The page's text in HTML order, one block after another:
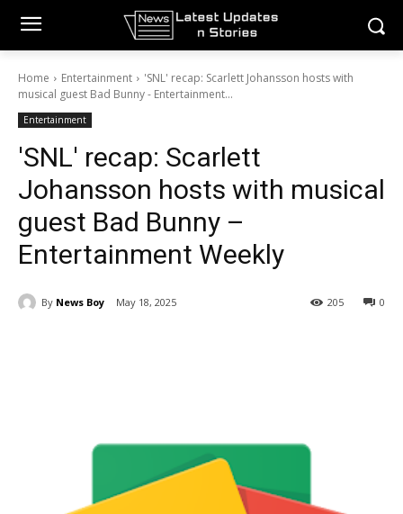
Home Entertainment
'SNL' recap: Scarlett Johansson hosts with
musical guest Bad Bunny - Entertainment...
Entertainment
'SNL' recap: Scarlett
Johansson hosts with musical
guest Bad Bunny –
Entertainment Weekly
By News Boy May 18, 2025 0
205